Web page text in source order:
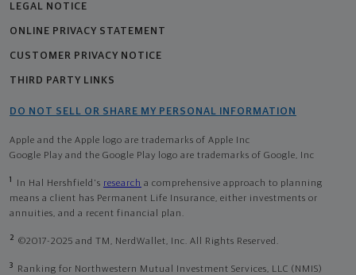
LEGAL NOTICE
ONLINE PRIVACY STATEMENT
CUSTOMER PRIVACY NOTICE
THIRD PARTY LINKS
DO NOT SELL OR SHARE MY PERSONAL INFORMATION
Apple and the Apple logo are trademarks of Apple Inc
Google Play and the Google Play logo are trademarks of Google, Inc
1 In Hal Hershfield's research a comprehensive approach to planning
means a client has Permanent Life Insurance, either investments or
annuities, and a recent financial plan.
2 ©2017-2025 and TM, NerdWallet, Inc. All Rights Reserved.
3
Ranking for Northwestern Mutual Investment Services, LLC (NMIS)